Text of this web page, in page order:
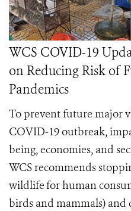
WCS COVID-19
on Reducing Risk of
Pandemics
To prevent future major
COVID-19 outbreak,
being, economies, and
WCS recommends
wildlifefor human
birds and mammals) and